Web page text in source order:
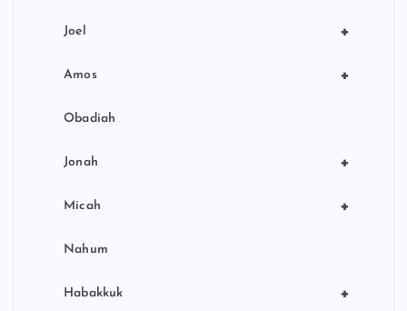
+
Joel
+
Amos
Obadiah
+
Jonah
+
Micah
Nahum
+
Habakkuk